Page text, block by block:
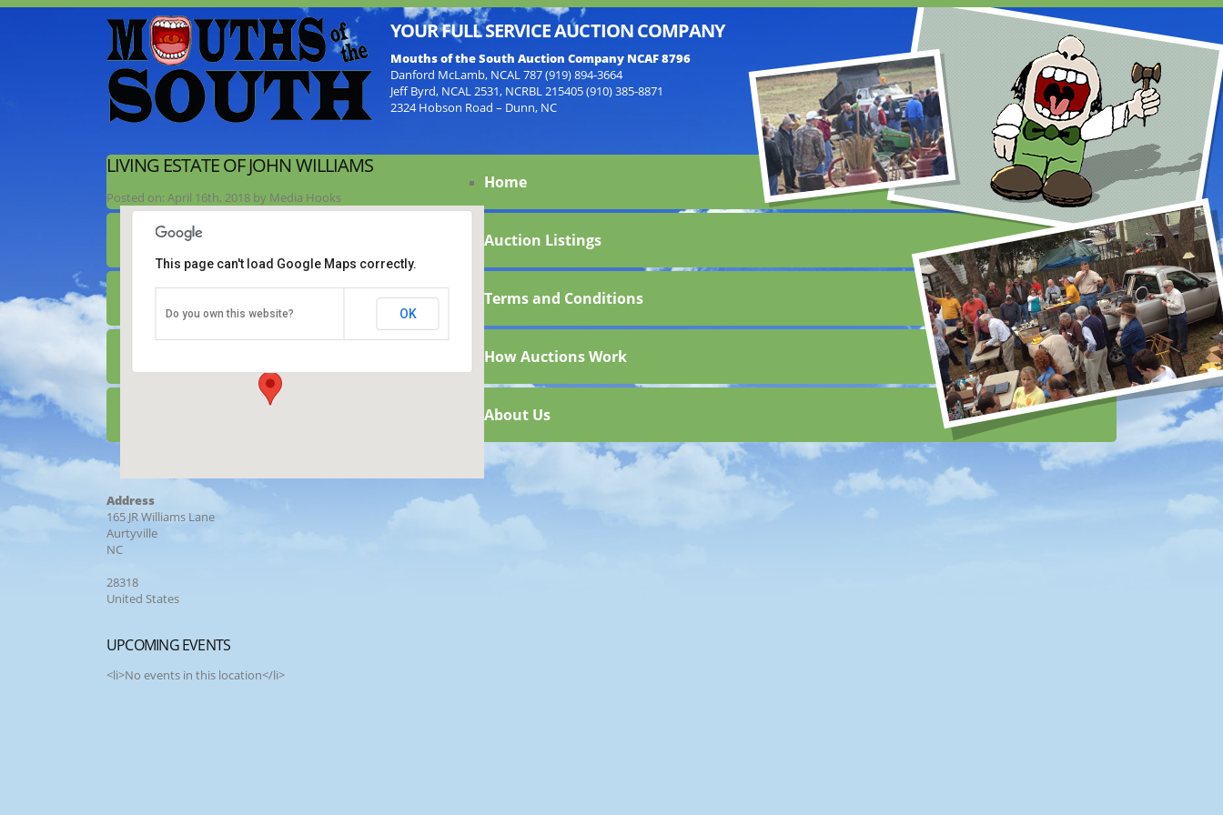
YOUR FULL SERVICE AUCTION COMPANY
Mouths of the South Auction Company NCAF 8796
Danford McLamb, NCAL 787 (919) 894-3664
Jeff Byrd, NCAL 2531, NCRBL 215405 (910) 385-8871
2324 Hobson Road – Dunn, NC
LIVING ESTATE OF JOHN WILLIAMS
Posted on: April 16th, 2018 by Media Hooks
165 JR Williams Lane - Aurtyville
This page can't load Google Maps correctly.
Do you own this website? OK
Address
165 JR Williams Lane
Aurtyville
NC
28318
United States
UPCOMING EVENTS
<li>No events in this location</li>
Home
Auction Listings
Terms and Conditions
How Auctions Work
About Us